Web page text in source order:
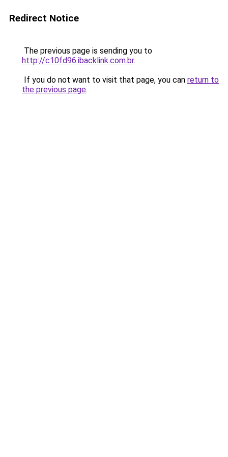
Redirect Notice
The previous page is sending you to
http://c10fd96.ibacklink.com.br.
If you do not want to visit that page, you can return to
the previous page.